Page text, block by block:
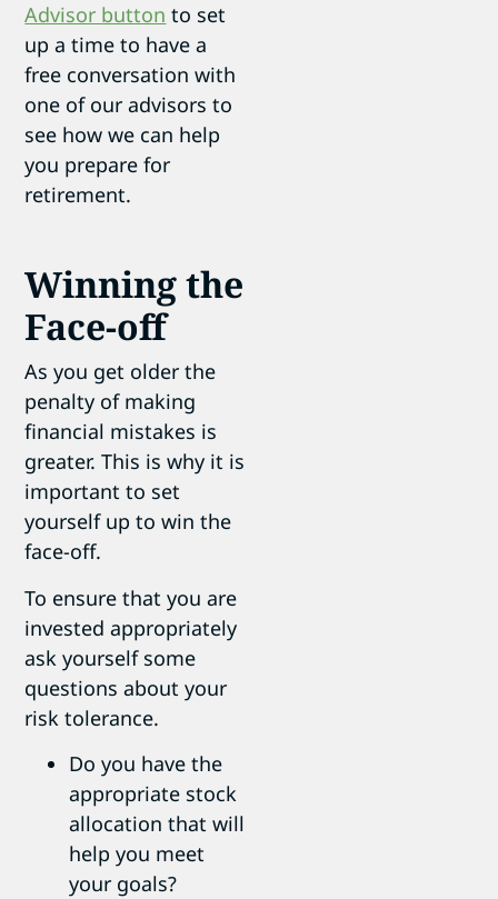
Advisor button to set
up a time to have a
free conversation with
one of our advisors to
see how we can help
you prepare for
retirement.
Winning the
Face-off
As you get older the
penalty of making
financial mistakes is
greater. This is why it is
important to set
yourself up to win the
face-off.
To ensure that you are
invested appropriately
ask yourself some
questions about your
risk tolerance.
Do you have the
appropriate stock
allocation that will
help you meet
your goals?